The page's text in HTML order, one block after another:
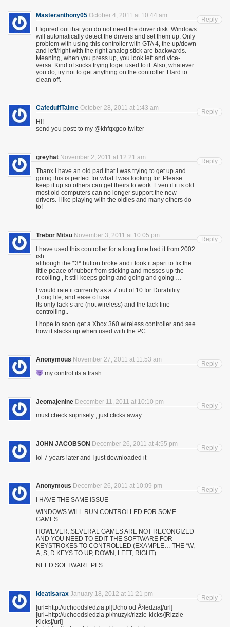
Masteranthony05 October 4, 2011 at 10:44 am
I figured out that you do not need the driver disk. Windows
will automatically detect the drivers and set them up. Only
problem with using this controller with GTA 4, the up/down
and left/right with the right analog stick are backwards.
Meaning, when you press up, you look left and vice-
versa. Kind of sucks trying toget used to it. Also, whatever
you do, try not to get anything on the controller. Hard to
clean off.
Reply
CafeduffTaime October 28, 2011 at 1:43 am
Hi!
send you post: to my @khfqxgoo twitter
Reply
greyhat November 2, 2011 at 12:21 am
Thanx I have an old pad that I was trying to get up and
going this is perfect for what I was looking for. Please
keep it up so others can get theirs to work. Even if it is old
most old computers can no longer support the new
drivers. I like playing with the oldies and many others do
to!
Reply
Trebor Mitsu November 3, 2011 at 10:05 pm
I have used this controller for a long time had it from 2002
ish..
although the *3* button broke and i took it apart to fix the
little peace of rubber from sticking and messes up the
recoiling , it still keeps going and going and going …
I would rate it currently as a 7 out of 10 for Durability
,Long life, and ease of use…
Its only lack’s are (not wireless) and the lack fine
controlling..
I hope to soon get a Xbox 360 wireless controller and see
how it stacks up when used with the PC..
Reply
Anonymous November 27, 2011 at 11:53 am
my control its a trash
Reply
Jeomajenine December 11, 2011 at 10:10 pm
must check suprisely , just clicks away
Reply
JOHN JACOBSON December 26, 2011 at 4:55 pm
lol 7 years later and I just downloaded it
Reply
Anonymous December 26, 2011 at 10:09 pm
I HAVE THE SAME ISSUE
WINDOWS WILL RUN CONTROLLED FOR SOME
GAMES
HOWEVER..SEVERAL GAMES ARE NOT RECONGIZED
AND YOU NEED TO EDIT THE SOFTWARE FOR
KEYSTROKES TO CONTROLLED (EXAMPLE… THE “W,
A, S, D KEYS TO UP, DOWN, LEFT, RIGHT)
NEED SOFTWARE PLS….
Reply
ideatisarax January 18, 2012 at 11:21 pm
[url=http://uchoodsledzia.pl]Ucho od Å›ledzia[/url]
[url=http://uchoodsledzia.pl/muzyk/rizzle-kicks/]Rizzle
Kicks[/url]
Reply